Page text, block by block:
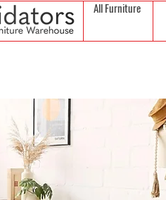
All Furniture